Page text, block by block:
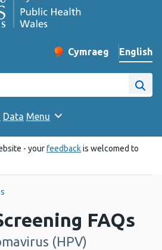
Change website
Cymraeg
– Newid yr iaith ir
English
Wales website
Site
Data Menu
- yourfeedbackis welcomed to
FAQs
(HPV)